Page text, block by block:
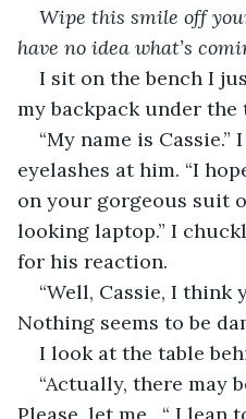
Wipe this smile off
have no idea what’s
I sit on the bench I
my backpack under
“My name is
eyelashes at him. “I
on your gorgeous suit
looking laptop.” I
for his reaction.
“Well, Cassie, I think
Nothing seems to be
I look at the table
“Actually, there may
Please, let me…“ I lean